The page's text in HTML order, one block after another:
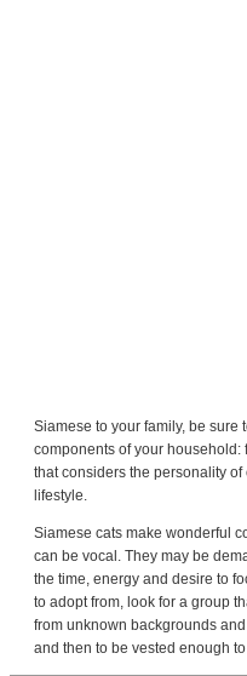
Siamese to your family, be sure
components of your
that considers the personality
lifestyle.
Siamese cats make wonderful
can be vocal. They may be
the time, energy and desire to
to adopt from, look for a group
from unknown backgrounds
and then to be vested enough